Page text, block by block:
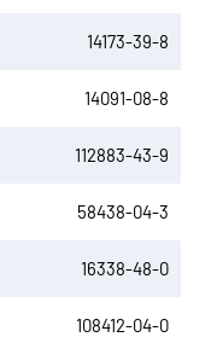
14173-39-8
14091-08-8
112883-43-9
58438-04-3
16338-48-0
108412-04-0